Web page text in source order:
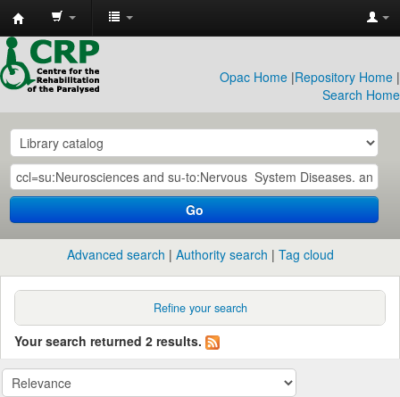
CRP
Library
Opac Home |Repository Home |
Search Home
Go
Advanced search Authority search Tag cloud
Refine your search
Your search returned 2 results.